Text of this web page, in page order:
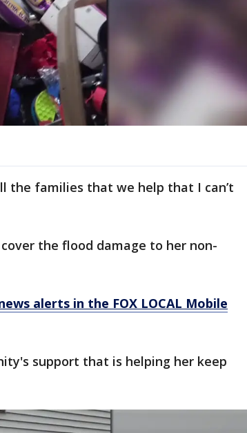
the families that we help that I can’t
the flood damage to her non-
alerts in the FOX LOCAL Mobile
support that is helping her keep